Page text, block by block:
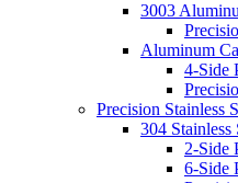
3003
Aluminum
4-Side
Precision Stainless
304 Stainless
2-Side
6-Side